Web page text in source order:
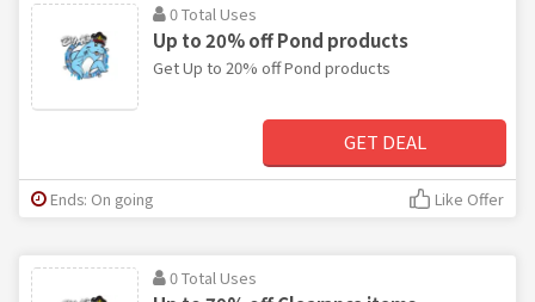
0 Total Uses
Up to 20% off Pond products
Get Up to 20% off Pond products
GET DEAL
Ends: On going Like Offer
0 Total Uses